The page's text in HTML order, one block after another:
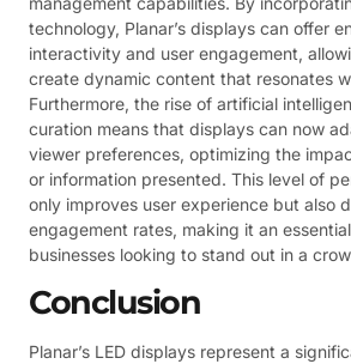
technology, Planar’s displays can offer
interactivity and user engagement,
create dynamic content that resonates
Furthermore, the rise of artificial
curation means that displays can now
viewer preferences, optimizing the
or information presented. This level of
only improves user experience but also
engagement rates, making it an
businesses looking to stand out in a
Conclusion
Planar’s LED displays represent a